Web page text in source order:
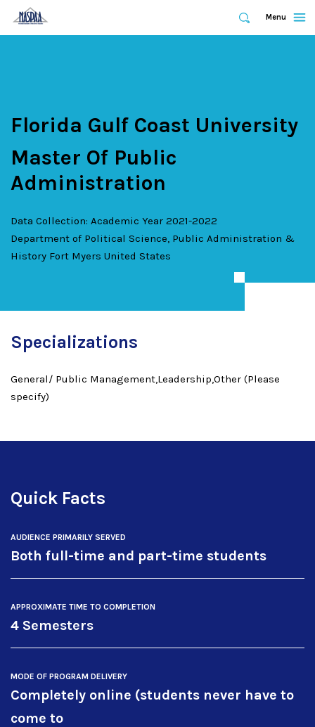
Expand
Search
Expand
Menu
Florida Gulf Coast University
Master Of Public
Administration
Data Collection: Academic Year 2021-2022
Department of Political Science, Public Administration &
History Fort Myers United States
Specializations
General/ Public Management,Leadership,Other (Please
specify)
Quick Facts
AUDIENCE PRIMARILY SERVED
Both full-time and part-time students
APPROXIMATE TIME TO COMPLETION
4 Semesters
MODE OF PROGRAM DELIVERY
Completely online (students never have to
come to